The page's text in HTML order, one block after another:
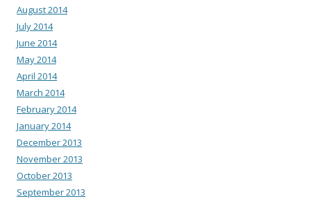
August 2014
July 2014
June 2014
May 2014
April 2014
March 2014
February 2014
January 2014
December 2013
November 2013
October 2013
September 2013